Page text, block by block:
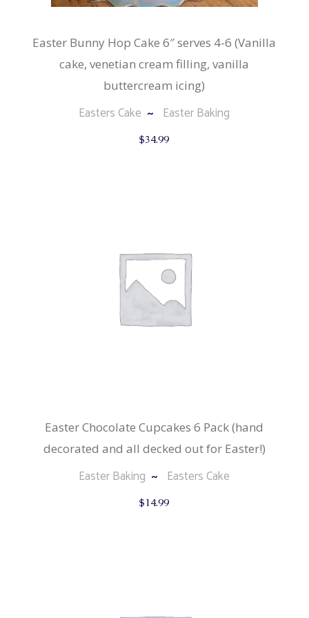
Easter Bunny Hop Cake 6″ serves 4-6 (Vanilla
cake, venetian cream filling, vanilla
buttercream icing)
Easters Cake Easter Baking
$34.99
Easter Chocolate Cupcakes 6 Pack (hand
decorated and all decked out for Easter!)
Easter Baking Easters Cake
$14.99